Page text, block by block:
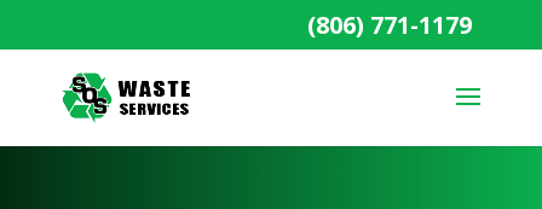
(806) 771-1179